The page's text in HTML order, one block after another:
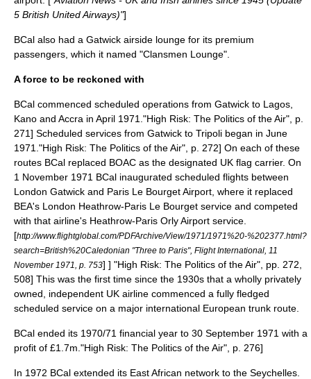
5 British United Airways)"]
BCal also had a Gatwick airside lounge for its premium
passengers, which it named "Clansmen Lounge".
A force to be reckoned with
BCal commenced scheduled operations from Gatwick to Lagos
Kano and Accra in April 1971. "High Risk: The Politics of the Air", p.
271] Scheduled services from Gatwick to Tripoli began in June
1971. "High Risk: The Politics of the Air", p. 272] On each of these
routes BCal replaced BOAC as the designated UK flag carrier. On
1 November 1971 BCal inaugurated scheduled flights between
London Gatwick and Paris Le Bourget Airport , where it replaced
BEA's London Heathrow-Paris Le Bourget service and competed
with that airline's Heathrow-Paris Orly Airport service.
[http://www.flightglobal.com/PDFArchive/View/1971/1971%20-%202377.html?
search=British%20Caledonian "Three to Paris", Flight International, 11
November 1971, p. 753] ] "High Risk: The Politics of the Air", pp. 272,
508] This was the first time since the 1930s that a wholly privately
owned, independent UK airline commenced a fully fledged
scheduled service on a major international European trunk route.
BCal ended its 1970/71 financial year to 30 September 1971 with a
profit of £1.7m. "High Risk: The Politics of the Air", p. 276]
In 1972 BCal extended its East African network to the Seychelles